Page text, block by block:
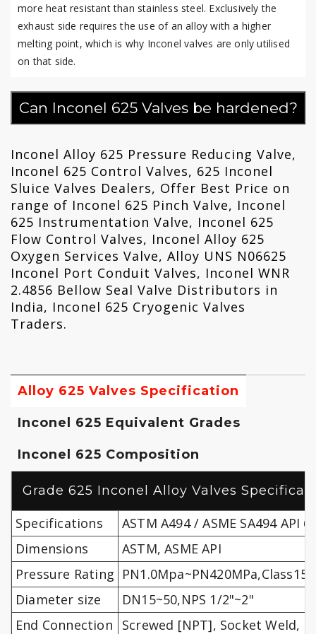
more heat resistant than stainless steel. Exclusively the
exhaust side requires the use of an alloy with a higher
melting point, which is why Inconel valves are only utilised
on that side.
Can Inconel 625 Valves be hardened?
Inconel Alloy 625 Pressure Reducing Valve,
Inconel 625 Control Valves, 625 Inconel
Sluice Valves Dealers, Offer Best Price on
range of Inconel 625 Pinch Valve, Inconel
625 Instrumentation Valve, Inconel 625
Flow Control Valves, Inconel Alloy 625
Oxygen Services Valve, Alloy UNS N06625
Inconel Port Conduit Valves, Inconel WNR
2.4856 Bellow Seal Valve Distributors in
India, Inconel 625 Cryogenic Valves
Traders.
Alloy 625 Valves Specification
Inconel 625 Equivalent Grades
Inconel 625 Composition
Grade 625 Inconel Alloy Valves
Specifications
ASTM A494 / ASME SA494 API
Dimensions
ASTM, ASME API
Pressure Rating
Diameter size
DN15~50,NPS 1/2"~2"
End Connection
Screwed [NPT], Socket Weld,